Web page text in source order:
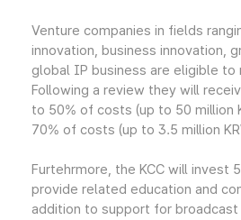
Venture companies in fields
innovation, business innovation,
global IP business are eligible to
Following a review they will
to 50% of costs (up to 50 million
70% of costs (up to 3.5 million
Furtehrmore, the KCC will invest
provide related education and
addition to support for broadcast